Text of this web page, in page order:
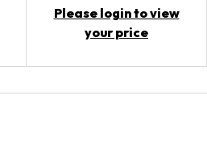
Please login to view
your price